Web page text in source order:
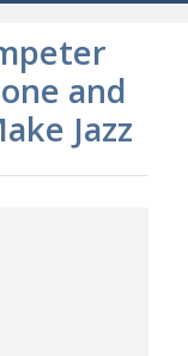
and
Jazz